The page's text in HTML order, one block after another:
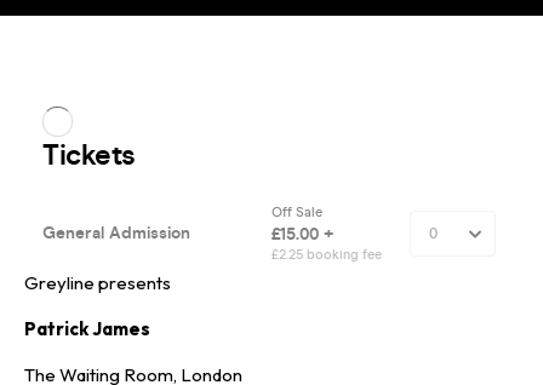
Greyline presents
Patrick James
The Waiting Room, London